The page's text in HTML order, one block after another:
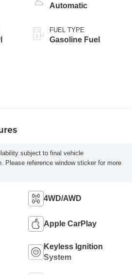
Automatic
FUEL TYPE
Gasoline Fuel
subject to final vehicle
Please reference window sticker for more
4WD/AWD
Apple CarPlay
Keyless Ignition
System